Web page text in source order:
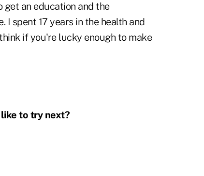
an education and the
I spent 17 years in the health and
if you're lucky enough to make
to try next?